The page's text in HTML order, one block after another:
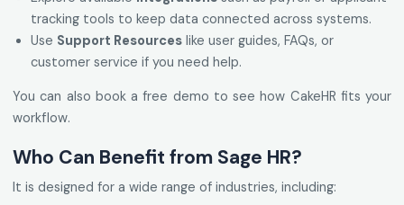
tracking tools to keep data connected across systems.
Use Support Resources like user guides, FAQs, or
customer service if you need help.
You can also book a free demo to see how CakeHR fits your
workflow.
Who Can Benefit from Sage HR?
It is designed for a wide range of industries, including: